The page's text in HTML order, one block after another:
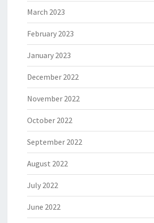
March 2023
February 2023
January 2023
December 2022
November 2022
October 2022
September 2022
August 2022
July 2022
June 2022